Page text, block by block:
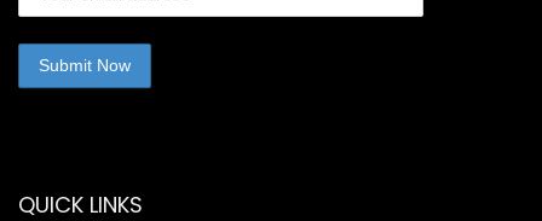
QUICK LINKS